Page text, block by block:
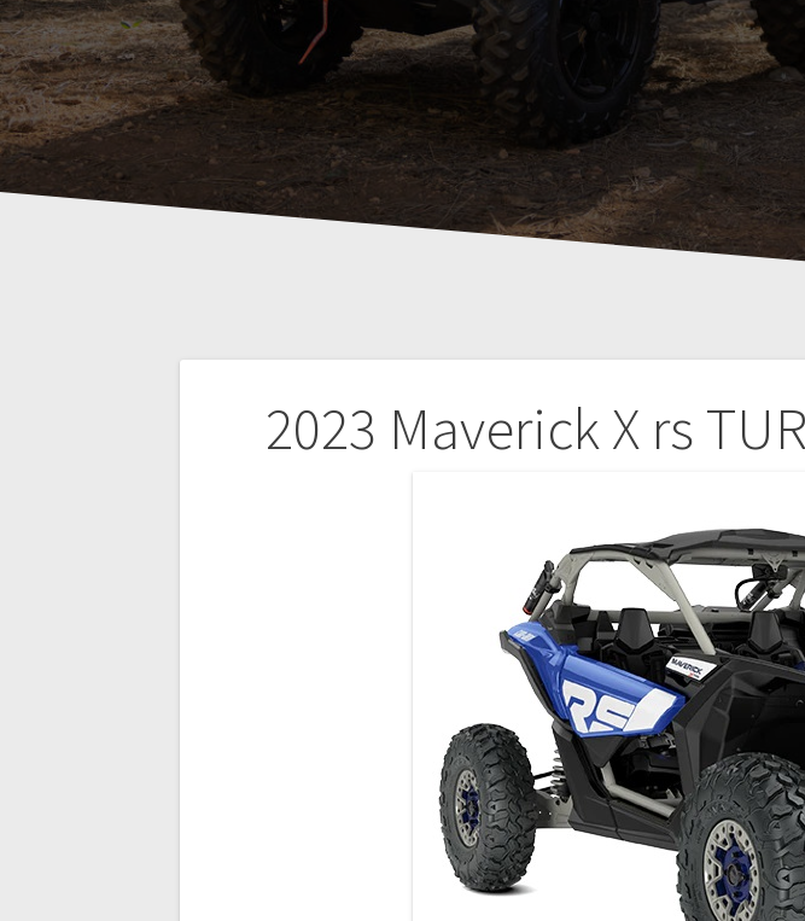
2023 Maverick X rs
Post
navigation